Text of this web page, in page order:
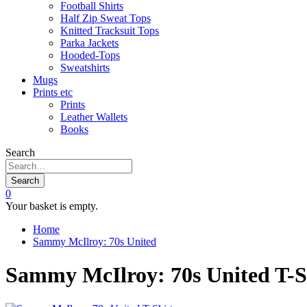
Football Shirts
Half Zip Sweat Tops
Knitted Tracksuit Tops
Parka Jackets
Hooded-Tops
Sweatshirts
Mugs
Prints etc
Prints
Leather Wallets
Books
Search
Search
0
Your basket is empty.
Home
Sammy McIlroy: 70s United
Sammy McIlroy: 70s United T-